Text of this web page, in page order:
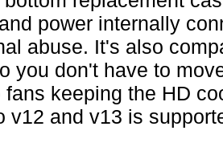
power internally
abuse. It's also
you don't have to
fans keeping the HD
v12 and v13 is